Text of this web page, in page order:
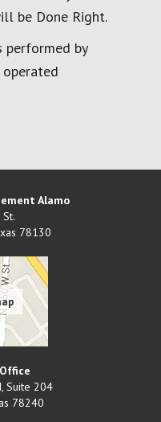
be Done Right.
performed by
Alamo
78130
Suite 204
78240